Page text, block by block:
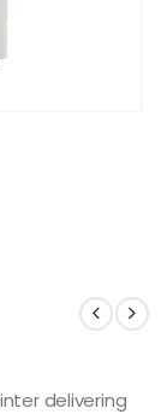
delivering